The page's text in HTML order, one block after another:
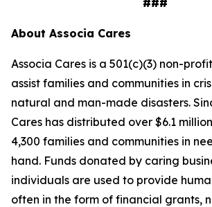
###
About Associa Cares
Associa Cares is a 501(c)(3) non-
assist families and communities in
natural and man-made disasters.
Cares has distributed over $6.1
4,300 families and communities in
hand. Funds donated by caring
individuals are used to provide
often in the form of financial grants,